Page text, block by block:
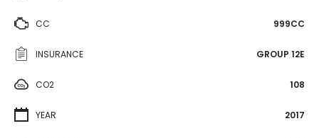
CC 999CC
INSURANCE GROUP 12E
CO2 108
YEAR 2017